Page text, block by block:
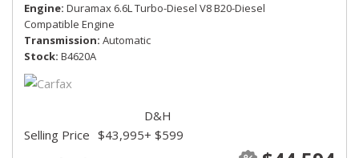
Engine Duramax 6.6L Turbo-Diesel V8 B20-Diesel
Compatible Engine
Transmission Automatic
Stock B4620A
Selling Price $43,995
D&H
+ $599